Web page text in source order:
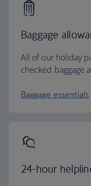
Baggage
All of our holiday
checked baggage
Baggage essentials
24-hour